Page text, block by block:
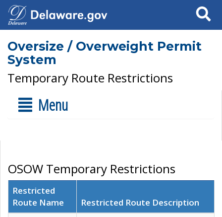
Search
Oversize / Overweight Permit
System
Temporary Route Restrictions
Menu
OSOW Temporary Restrictions
Restricted
Route Name
Restricted Route Description